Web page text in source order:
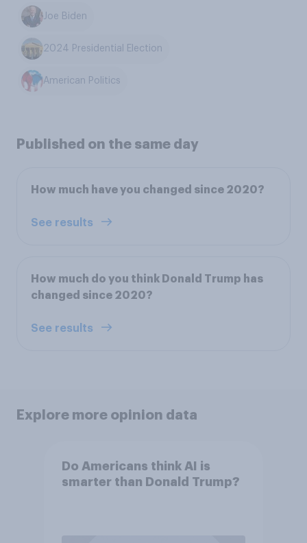
Joe Biden
2024 Presidential Election
American Politics
Published on the same day
How much have you changed since 2020?
See results
How much do you think Donald Trump has
changed since 2020?
See results
Explore more opinion data
Do Americans think AI is
smarter than Donald Trump?